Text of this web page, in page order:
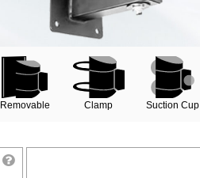
Removable Clamp Suction Cup